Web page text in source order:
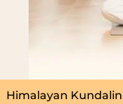
Himalayan